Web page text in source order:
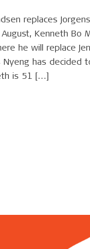
replaces
Kenneth Bo
he will replace
Nyeng has
is 51 […]